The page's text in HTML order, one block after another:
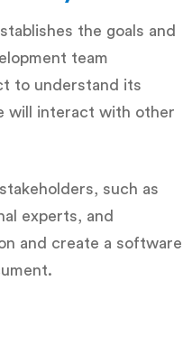
the goals and
team
to understand its
will interact with other
such as
experts, and
and create a software